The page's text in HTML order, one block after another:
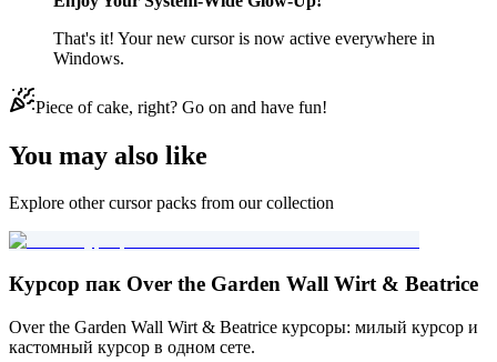
That's it! Your new cursor is now active everywhere in
Windows.
Piece of cake, right? Go on and have fun!
You may also like
Explore other cursor packs from our collection
Курсор пак Over the Garden Wall Wirt & Beatrice
Over the Garden Wall Wirt & Beatrice курсоры: милый курсор и
кастомный курсор в одном сете.